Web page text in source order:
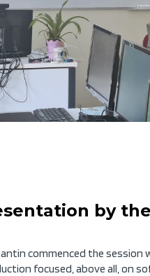
by
commenced the session
focused, above all, on